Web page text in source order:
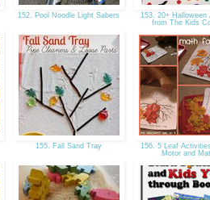
152. Pool Noodle Light Sabers
153. 20+ Halloween
from The Kids
155. Fall Sand Tray
156. 5 Leaf
Motor and